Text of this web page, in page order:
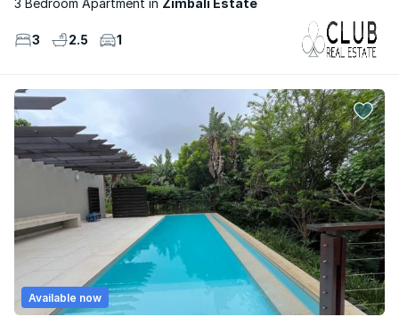
3 Bedroom Apartment
Zimbali Estate
3 2.5 1
Available now